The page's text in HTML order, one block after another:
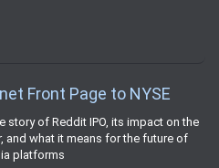
Front Page to NYSE
story of Reddit IPO, its impact on the
and what it means for the future of
platforms